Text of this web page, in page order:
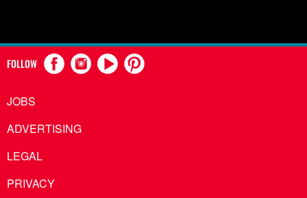
FOLLOW
JOBS
ADVERTISING
LEGAL
PRIVACY